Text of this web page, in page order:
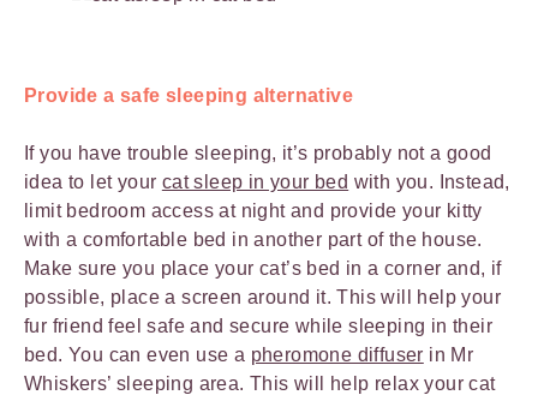
Provide a safe sleeping alternative
If you have trouble sleeping, it’s probably not a good
idea to let your cat sleep in your bed with you. Instead,
limit bedroom access at night and provide your kitty
with a comfortable bed in another part of the house.
Make sure you place your cat’s bed in a corner and, if
possible, place a screen around it. This will help your
fur friend feel safe and secure while sleeping in their
bed. You can even use a pheromone diffuser in Mr
Whiskers’ sleeping area. This will help relax your cat